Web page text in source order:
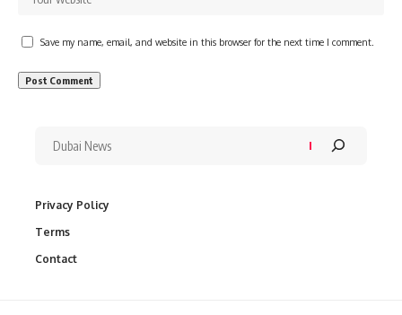
Save my name, email, and website in this browser for the next time I comment.
Privacy Policy
Terms
Contact